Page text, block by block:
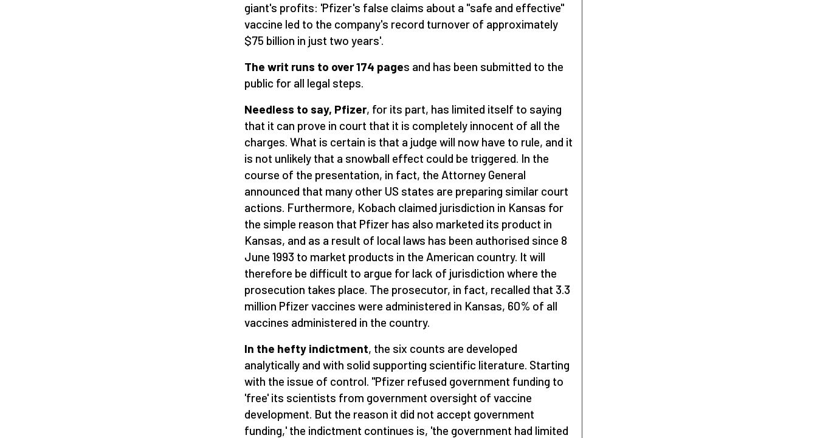
giant's profits: 'Pfizer's false claims about a "safe and effective"
vaccine led to the company's record turnover of approximately
$75 billion in just two years'.
The writ runs to over 174 pages and has been submitted to the
public for all legal steps.
Needless to say, Pfizer, for its part, has limited itself to saying
that it can prove in court that it is completely innocent of all the
charges. What is certain is that a judge will now have to rule, and it
is not unlikely that a snowball effect could be triggered. In the
course of the presentation, in fact, the Attorney General
announced that many other US states are preparing similar court
actions. Furthermore, Kobach claimed jurisdiction in Kansas for
the simple reason that Pfizer has also marketed its product in
Kansas, and as a result of local laws has been authorised since 8
June 1993 to market products in the American country. It will
therefore be difficult to argue for lack of jurisdiction where the
prosecution takes place. The prosecutor, in fact, recalled that 3.3
million Pfizer vaccines were administered in Kansas, 60% of all
vaccines administered in the country.
In the hefty indictment, the six counts are developed
analytically and with solid supporting scientific literature. Starting
with the issue of control. "Pfizer refused government funding to
'free' its scientists from government oversight of vaccine
development. But the reason it did not accept government
funding,' the indictment continues is, 'the government had limited